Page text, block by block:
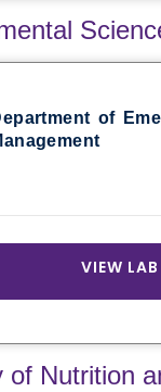
of
VIEW LAB
of Nutrition